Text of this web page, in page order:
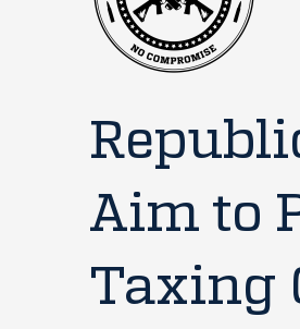
Aim to
Taxing